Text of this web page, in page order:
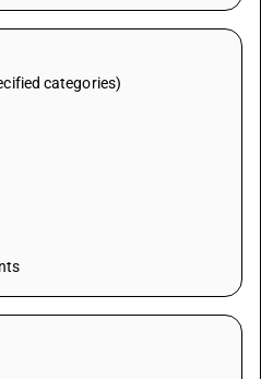
categories)